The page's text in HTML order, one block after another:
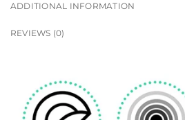
ADDITIONAL INFORMATION
REVIEWS (0)